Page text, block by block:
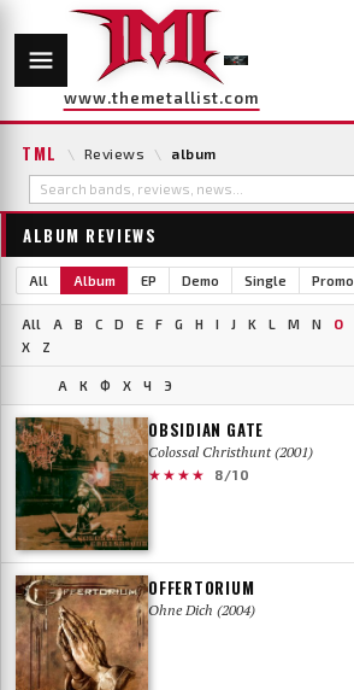
www.themetallist.com
TML \ Reviews \ album
ALBUM REVIEWS
All Album EP Demo Single Promo
All A B C D E F G H I J K L M N O
X
Z
А К Ф Х Ч Э
OBSIDIAN GATE
Colossal Christhunt (2001)
★★★★
8/10
OFFERTORIUM
Ohne Dich (2004)